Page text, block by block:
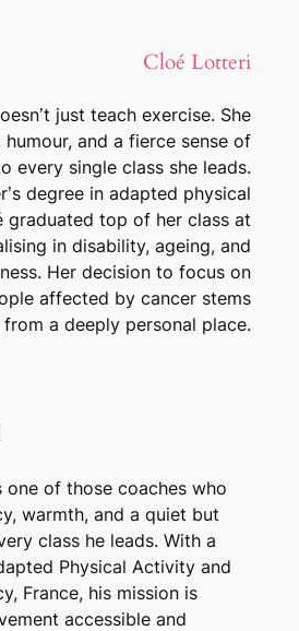
Cloé Lotteri
just teach exercise. She
and a fierce sense of
every single class she leads.
degree in adapted physical
graduated top of her class at
in disability, ageing, and
Her decision to focus on
affected by cancer stems
from a deeply personal place.
one of those coaches who
warmth, and a quiet but
class he leads. With a
Physical Activity and
France, his mission is
accessible and